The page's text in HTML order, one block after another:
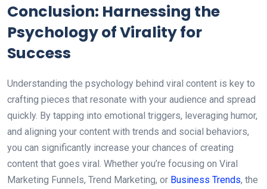
Conclusion: Harnessing the
Psychology of Virality for
Success
Understanding the psychology behind viral content is key to
crafting pieces that resonate with your audience and spread
quickly. By tapping into emotional triggers, leveraging humor,
and aligning your content with trends and social behaviors,
you can significantly increase your chances of creating
content that goes viral. Whether you’re focusing on Viral
Marketing Funnels, Trend Marketing, or Business Trends, the